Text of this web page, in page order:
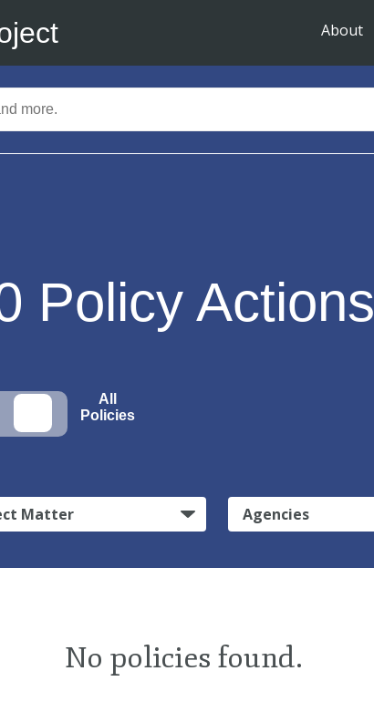
About
Policy Actions
All
Policies
Matter Agencies
No policies found.